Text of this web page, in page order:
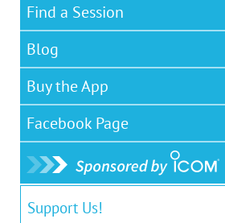
Find a Session
Blog
Buy the App
Facebook Page
Support Us!